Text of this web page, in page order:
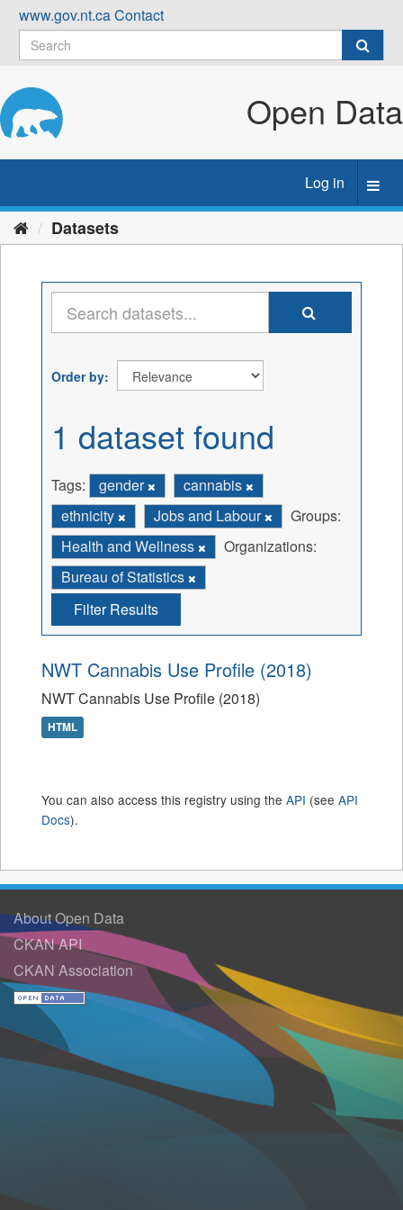
Skip
content
www.gov.nt.caContact
Open Data
Log in
Datasets
Order by
1 dataset found
Tags: gender
cannabis
ethnicity
Jobs and Labour
Groups:
Health and Wellness
Organizations:
Bureau of Statistics
Filter Results
NWT Cannabis Use Profile (2018)
NWT Cannabis Use Profile (2018)
HTML
You can also access this registry using the API (see API
Docs).
About Open Data
CKAN API
CKAN Association